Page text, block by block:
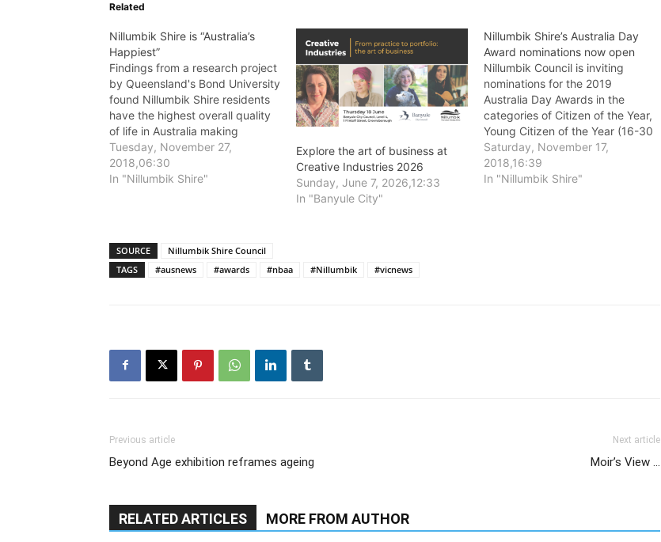
Related
Nillumbik Shire is “Australia’s
Happiest”
Findings from a research project
by Queensland's Bond University
found Nillumbik Shire residents
have the highest overall quality
of life in Australia making
Nillumbik the happiest Shire in
Australia.
Tuesday, November 27,
2018,06:30
In "Nillumbik Shire"
Explore the art of business at
Creative Industries 2026
Sunday, June 7, 2026,12:33
In "Banyule City"
Nillumbik Shire’s Australia Day
Award nominations now open
Nillumbik Council is inviting
nominations for the 2019
Australia Day Awards in the
categories of Citizen of the Year,
Young Citizen of the Year (16-30
years old), Senior Citizen of the
Year (aged over 60), Volunteer
of the Year, and Community
Saturday, November 17,
2018,16:39
In "Nillumbik Shire"
SOURCE
Nillumbik Shire Council
TAGS
#ausnews #awards #nbaa #Nillumbik #vicnews
Previous article
Beyond Age exhibition reframes ageing
Next article
Moir’s View …
RELATED ARTICLES MORE FROM AUTHOR